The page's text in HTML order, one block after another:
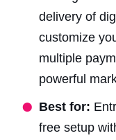
delivery of
customize
multiple
powerful
Best for:
free setup